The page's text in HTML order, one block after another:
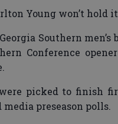
Young won’t hold
Southern
Conference
picked to finish
preseason polls.